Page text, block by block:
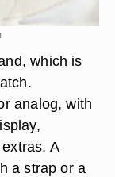
which is
analog, with
A
a strap or a